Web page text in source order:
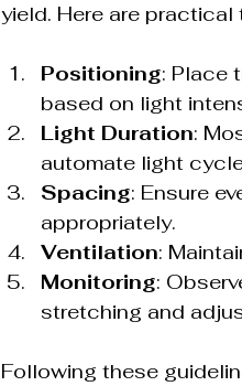
yield. Here are
Positioning: Place
based on light
Light Duration:
automate light
Spacing: Ensure
appropriately.
Ventilation:
Monitoring:
stretching and
Following these